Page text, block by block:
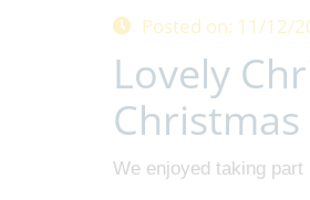
Posted on: 11/12/
Lovely
We enjoyed taking